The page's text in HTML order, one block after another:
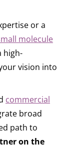
or a
molecule
high-
vision into
commercial
broad
path to
on the